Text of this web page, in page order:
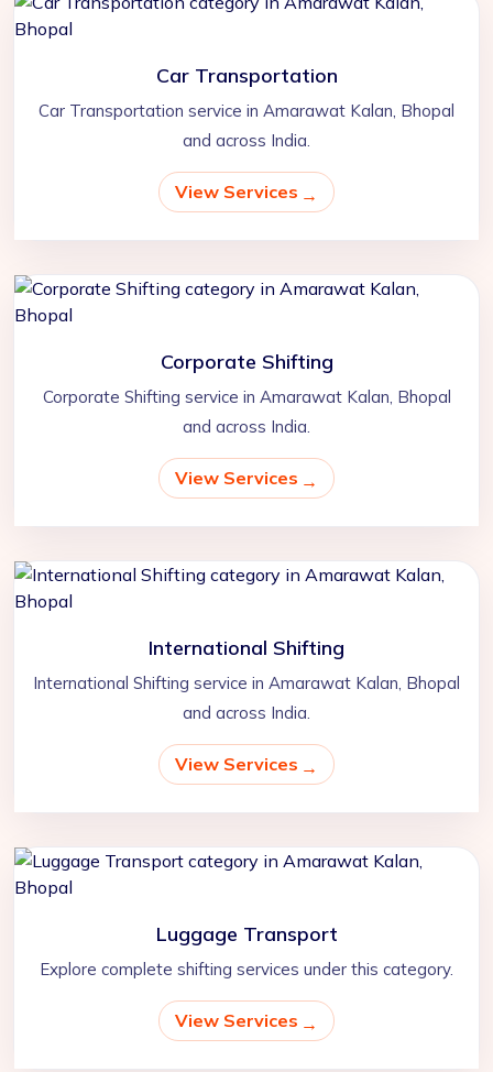
Car Transportation
Car Transportation service in Amarawat Kalan, Bhopal
and across India.
View Services
Corporate Shifting
Corporate Shifting service in Amarawat Kalan, Bhopal
and across India.
View Services
International Shifting
International Shifting service in Amarawat Kalan, Bhopal
and across India.
View Services
Luggage Transport
Explore complete shifting services under this category.
View Services